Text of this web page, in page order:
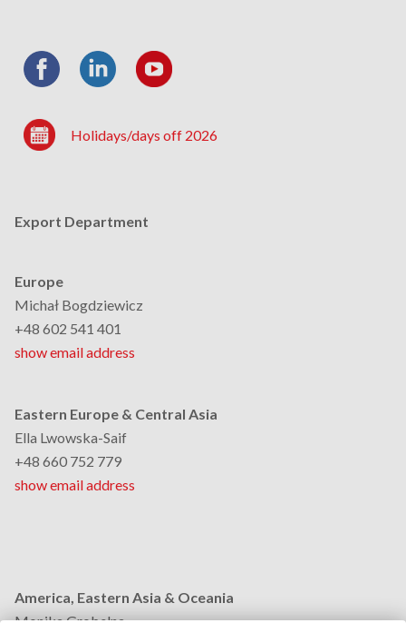
Holidays/days off 2026
Export Department
Europe
Michał Bogdziewicz
+48 602 541 401
show email address
Eastern Europe & Central Asia
Ella Lwowska-Saif
+48 660 752 779
show email address
America, Eastern Asia & Oceania